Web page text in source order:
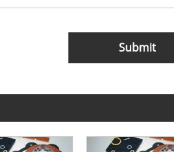
Submit